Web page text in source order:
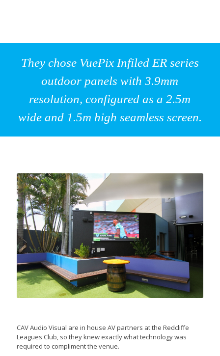
They chose VuePix Infiled ER series
outdoor panels with 3.9mm
resolution, configured as a 2.5m
wide and 1.5m high seamless screen.
CAV Audio Visual are in house AV partners at the Redcliffe
Leagues Club, so they knew exactly what technology was
required to compliment the venue.